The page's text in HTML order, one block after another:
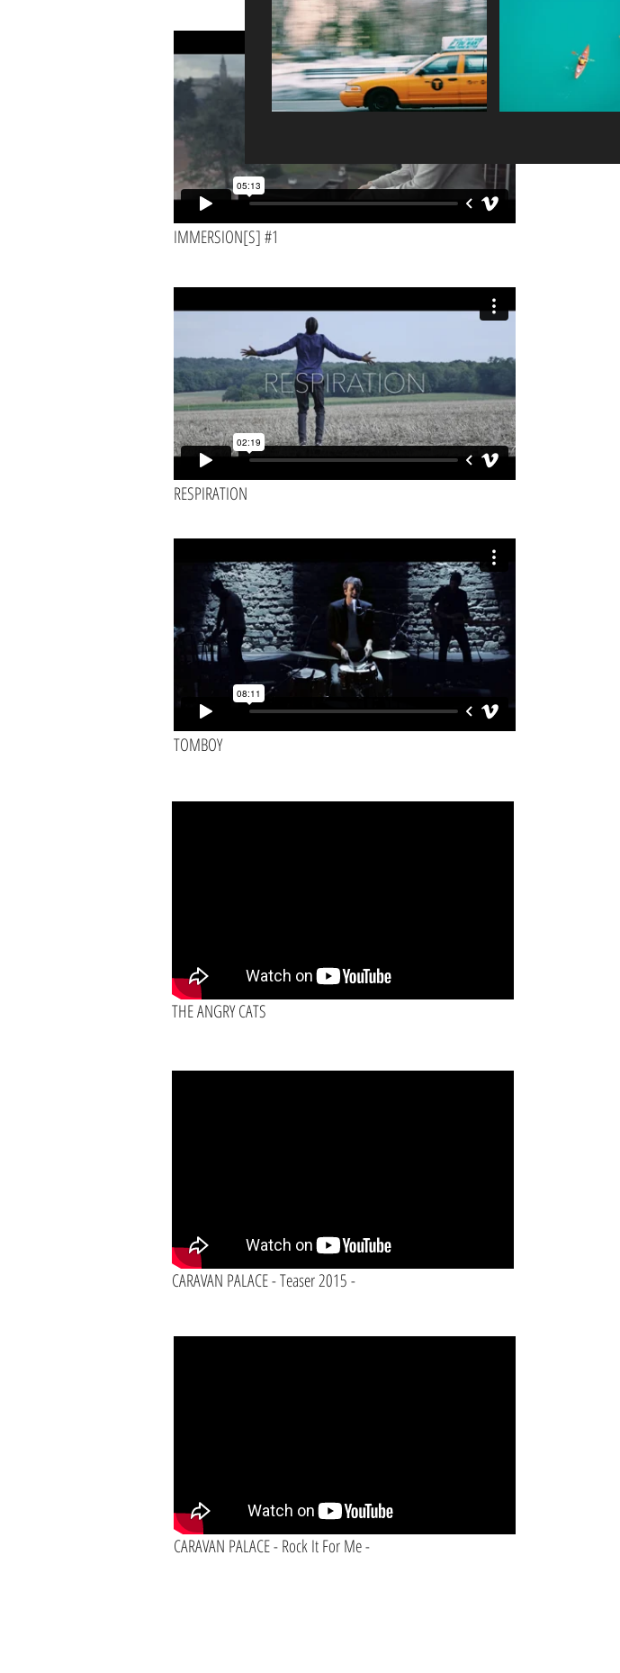
I'm a paragraph. Click here to add your own text and edit me. It’s easy. Just click
double click me to add your own content and make changes to the font. Feel free
drop me anywhere you like on your page. I’m a great place for you to tell a story
users know a little more about you.
Back to Projects >
IMMERSION[S] #1
RESPIRATION
TOMBOY
THE ANGRY CATS
CARAVAN PALACE - Teaser 2015 -
CARAVAN PALACE - Rock It For Me -